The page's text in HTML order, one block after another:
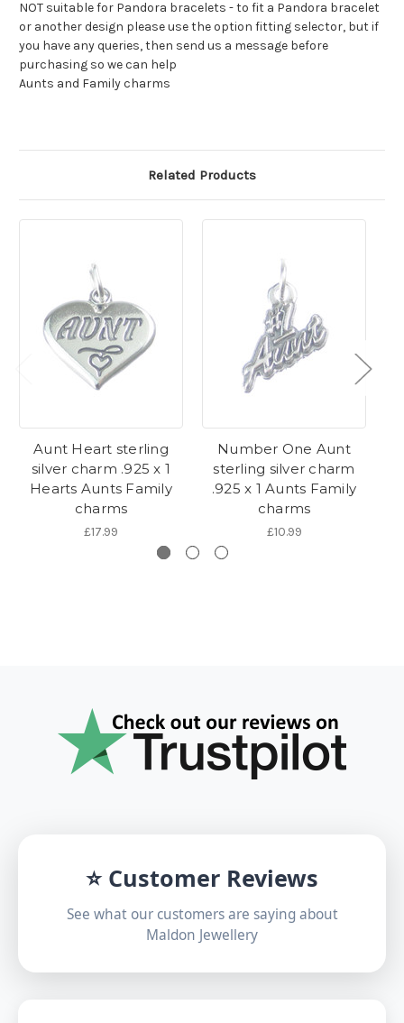
NOT suitable for Pandora bracelets - to fit a Pandora bracelet
or another design please use the option fitting selector, but if
you have any queries, then send us a message before
purchasing so we can help
Aunts and Family charms
Related Products
Aunt Heart sterling
silver charm .925 x 1
Hearts Aunts Family
charms
£17.99
Number One Aunt
sterling silver charm
.925 x 1 Aunts Family
charms
£10.99